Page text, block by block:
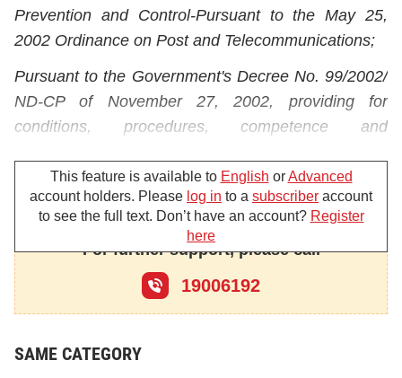
Prevention and Control-Pursuant to the May 25,
2002 Ordinance on Post and Telecommunications;
Pursuant to the Government's Decree No. 99/2002/
ND-CP of November 27, 2002, providing for
conditions, procedures, competence and
prevention and controlagencies under the people's
police force;
Pursuant to the Government's Decree No. 157/
2004/ND-CP of August 18, 2004, detailing the
implementation of a number of articles of the
Ordinance on Post and Telecommunications
This feature is available to English orAdvanced
account holders. Please log in to a subscriber account
to see the full text. Don’t have an account? Register
here
For further support, please call
19006192
SAME CATEGORY